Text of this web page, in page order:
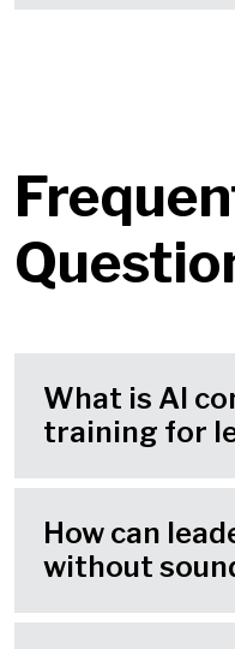
What is AI
training for
How can
without